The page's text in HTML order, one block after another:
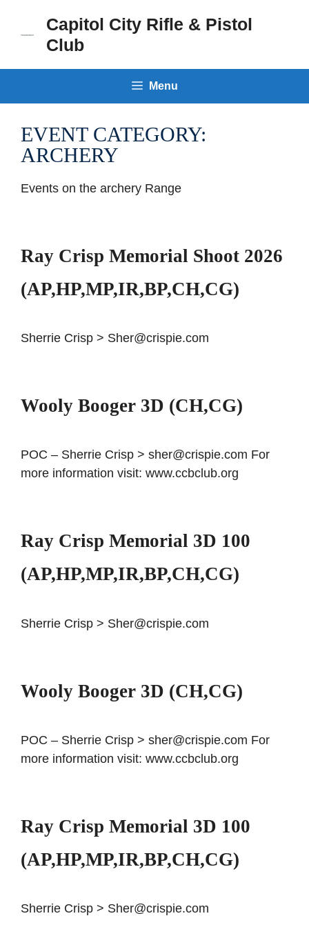
Capitol City Rifle & Pistol
Club
Menu
EVENT CATEGORY:
ARCHERY
Events on the archery Range
Ray Crisp Memorial Shoot 2026
(AP,HP,MP,IR,BP,CH,CG)
Sherrie Crisp > Sher@crispie.com
Wooly Booger 3D (CH,CG)
POC – Sherrie Crisp > sher@crispie.com For
more information visit: www.ccbclub.org
Ray Crisp Memorial 3D 100
(AP,HP,MP,IR,BP,CH,CG)
Sherrie Crisp > Sher@crispie.com
Wooly Booger 3D (CH,CG)
POC – Sherrie Crisp > sher@crispie.com For
more information visit: www.ccbclub.org
Ray Crisp Memorial 3D 100
(AP,HP,MP,IR,BP,CH,CG)
Sherrie Crisp > Sher@crispie.com